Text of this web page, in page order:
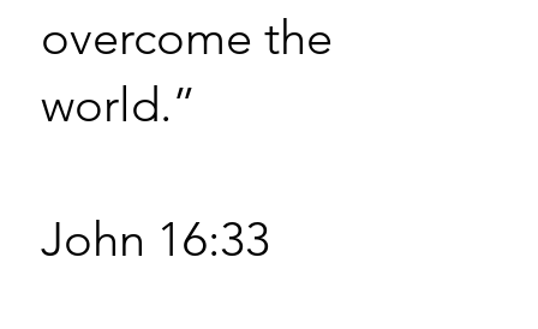
overcome the
world.”
John 16:33